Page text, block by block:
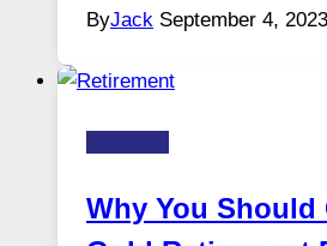
ByJack September 4, 2023
Why You Should